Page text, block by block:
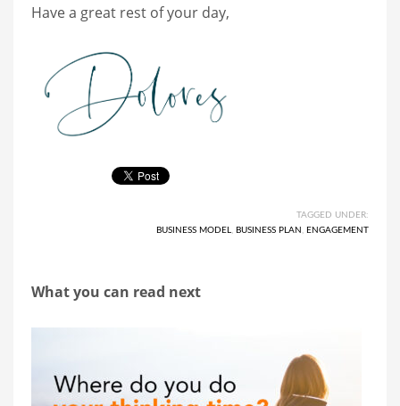
Have a great rest of your day,
TAGGED UNDER:
BUSINESS MODEL, BUSINESS PLAN , ENGAGEMENT
What you can read next